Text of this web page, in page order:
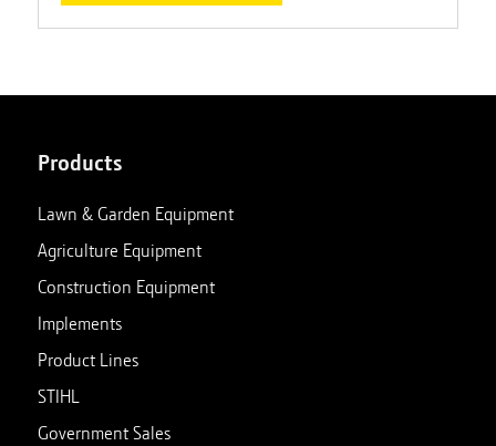
Products
Lawn & Garden Equipment
Agriculture Equipment
Construction Equipment
Implements
Product Lines
STIHL
Government Sales